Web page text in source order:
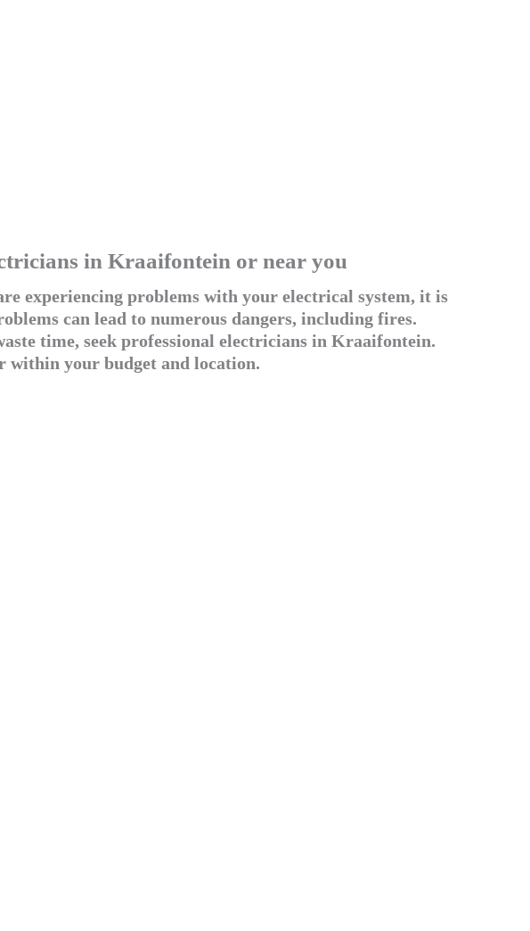
in Kraaifontein or near you
experiencing problems with your electrical system, it is
can lead to numerous dangers, including fires.
time, seek professional electricians in Kraaifontein.
within your budget and location.